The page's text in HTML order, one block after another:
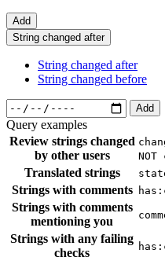
Add
String changed after
String changed after
String changed before
Add
Query examples
Review strings changed
by other users
NOT
Translated strings
Strings with comments
Strings with comments
mentioning you
Strings with any failing
checks